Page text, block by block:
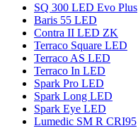
SQ 300 LED Evo Plus
Baris 55 LED
Contra II LED ZK
Terraco Square LED
Terraco AS LED
Terraco In LED
Spark Pro LED
Spark Long LED
Spark Eye LED
Lumedic SM R CRI95